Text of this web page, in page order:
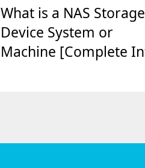
What is a NAS Storage
Device System or
Machine [Complete